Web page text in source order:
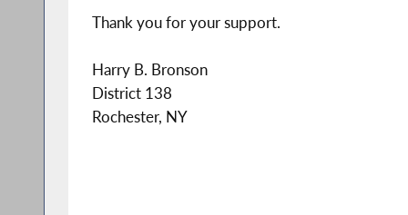
Thank you for your support.
Harry B. Bronson
District 138
Rochester, NY